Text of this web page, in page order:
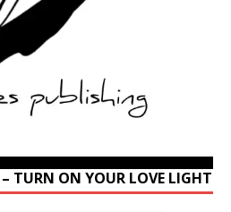
TURN ON YOUR LOVE LIGHT